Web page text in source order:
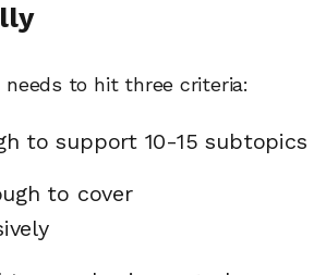
to hit three criteria:
to support 10-15 subtopics
to cover